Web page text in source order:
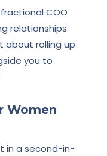
COO
relationships.
about rolling up
you to
Women
in a second-in-